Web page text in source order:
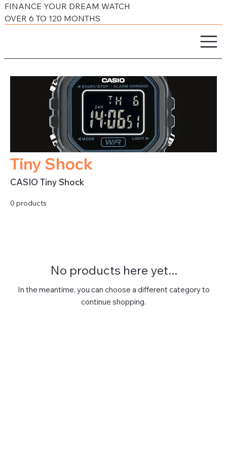
FINANCE YOUR DREAM WATCH
OVER 6 TO 120 MONTHS
Tiny Shock
CASIO Tiny Shock
0 products
No products here yet...
In the meantime, you can choose a different category to
continue shopping.